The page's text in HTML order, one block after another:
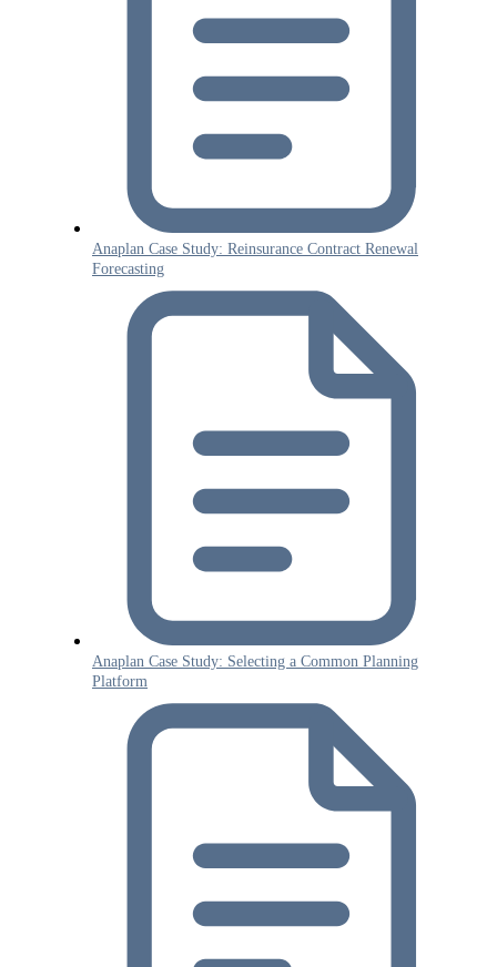
Anaplan Case Study: Reinsurance Contract Renewal
Forecasting
Anaplan Case Study: Selecting a Common Planning
Platform